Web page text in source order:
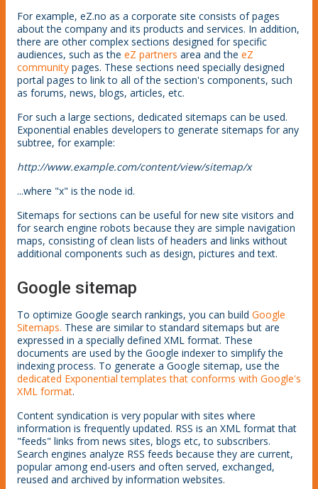
For example, eZ.no as a corporate site consists of pages
about the company and its products and services. In addition,
there are other complex sections designed for specific
audiences, such as the eZ partners area and the eZ
community pages. These sections need specially designed
portal pages to link to all of the section's components, such
as forums, news, blogs, articles, etc.
For such a large sections, dedicated sitemaps can be used.
Exponential enables developers to generate sitemaps for any
subtree, for example:
http://www.example.com/content/view/sitemap/x
...where "x" is the node id.
Sitemaps for sections can be useful for new site visitors and
for search engine robots because they are simple navigation
maps, consisting of clean lists of headers and links without
additional components such as design, pictures and text.
Google sitemap
To optimize Google search rankings, you can build Google
Sitemaps. These are similar to standard sitemaps but are
expressed in a specially defined XML format. These
documents are used by the Google indexer to simplify the
indexing process. To generate a Google sitemap, use the
dedicated Exponential templates that conforms with Google's
XML format.
Content syndication is very popular with sites where
information is frequently updated. RSS is an XML format that
"feeds" links from news sites, blogs etc, to subscribers.
Search engines analyze RSS feeds because they are current,
popular among end-users and often served, exchanged,
reused and archived by information websites.